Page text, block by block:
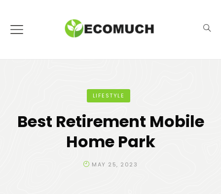
LIFESTYLE
Best Retirement Mobile
Home Park
MAY 25, 2023